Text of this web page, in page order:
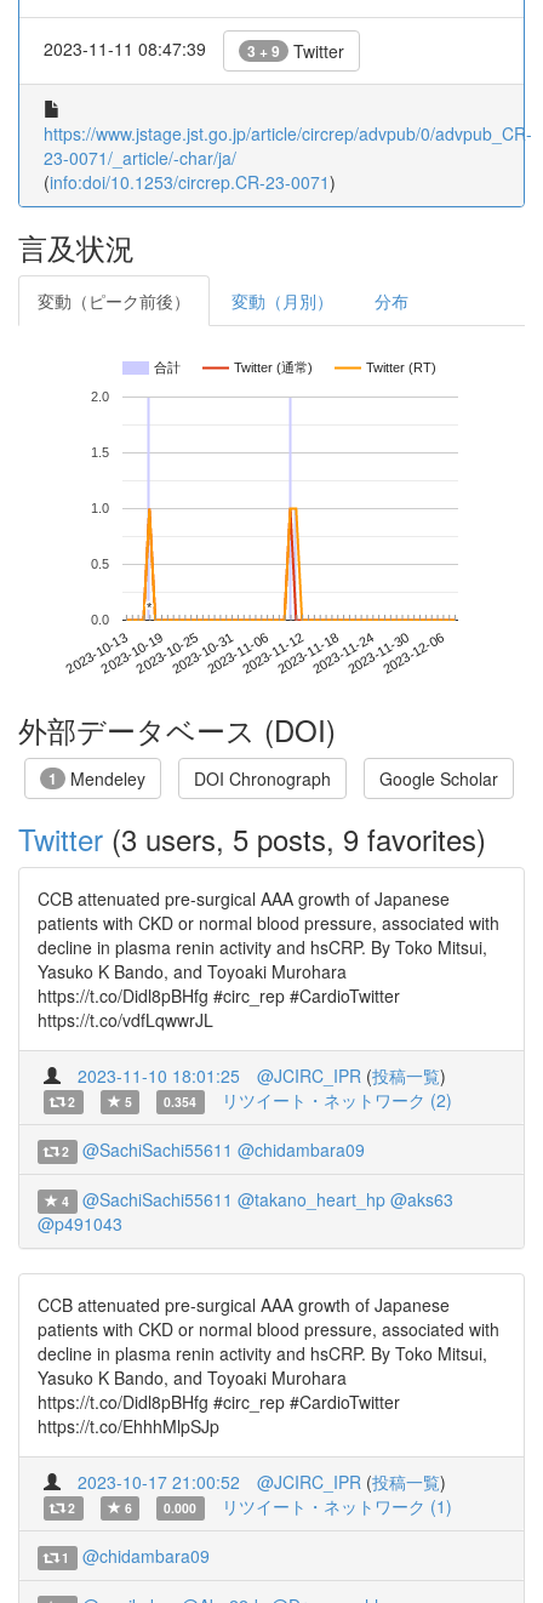
2023-11-11 08:47:39 3 + 9 Twitter
https://www.jstage.jst.go.jp/article/circrep/advpub/0/advpub_CR-
23-0071/_article/-char/ja/
(info:doi/10.1253/circrep.CR-23-0071)
言及状況
変動（ピーク前後） 変動（月別） 分布
合計 Twitter (通常) Twitter (RT)
2023-10-132023-10-192023-10-252023-10-312023-11-062023-11-122023-11-182023-11-242023-11-302023-12-06
0.0
0.5
1.0
1.5
2.0
*
*
外部データベース (DOI)
1 Mendeley DOI Chronograph Google Scholar
Twitter (3 users, 5 posts, 9 favorites)
CCB attenuated pre-surgical AAA growth of Japanese
patients with CKD or normal blood pressure, associated with
decline in plasma renin activity and hsCRP. By Toko Mitsui,
Yasuko K Bando, and Toyoaki Murohara
https://t.co/Didl8pBHfg #circ_rep #CardioTwitter
https://t.co/vdfLqwwrJL
2023-11-10 18:01:25 @JCIRC_IPR (投稿一覧)
2 5 0.354 リツイート・ネットワーク (2)
2 @SachiSachi55611 @chidambara09
4 @SachiSachi55611 @takano_heart_hp @aks63
@p491043
CCB attenuated pre-surgical AAA growth of Japanese
patients with CKD or normal blood pressure, associated with
decline in plasma renin activity and hsCRP. By Toko Mitsui,
Yasuko K Bando, and Toyoaki Murohara
https://t.co/Didl8pBHfg #circ_rep #CardioTwitter
https://t.co/EhhhMlpSJp
2023-10-17 21:00:52 @JCIRC_IPR (投稿一覧)
2 6 0.000 リツイート・ネットワーク (1)
1 @chidambara09